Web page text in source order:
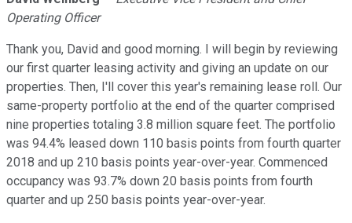
Operating Officer
Thank you, David and good morning. I will begin by reviewing
our first quarter leasing activity and giving an update on our
properties. Then, I'll cover this year's remaining lease roll. Our
same-property portfolio at the end of the quarter comprised
nine properties totaling 3.8 million square feet. The portfolio
was 94.4% leased down 110 basis points from fourth quarter
2018 and up 210 basis points year-over-year. Commenced
occupancy was 93.7% down 20 basis points from fourth
quarter and up 250 basis points year-over-year.